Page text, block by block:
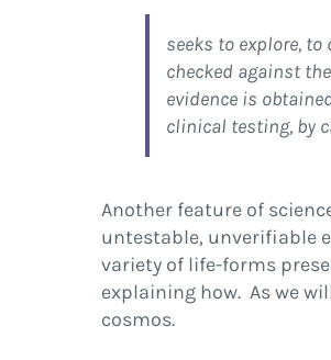
seeks to explore,
checked against
evidence is
clinical testing, by
Another feature of
untestable, unverifiable
variety of life-forms
explaining how. As we
cosmos.